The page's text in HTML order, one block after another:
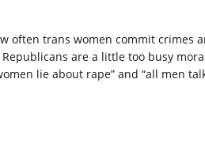
often trans women commit crimes
are a little too busy
lie about rape” and “all men